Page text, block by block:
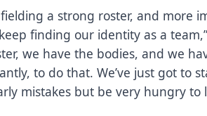
fielding a strong roster, and more
finding our identity as a
we have the bodies, and we
to do that. We’ve just got to
mistakes but be very hungry to